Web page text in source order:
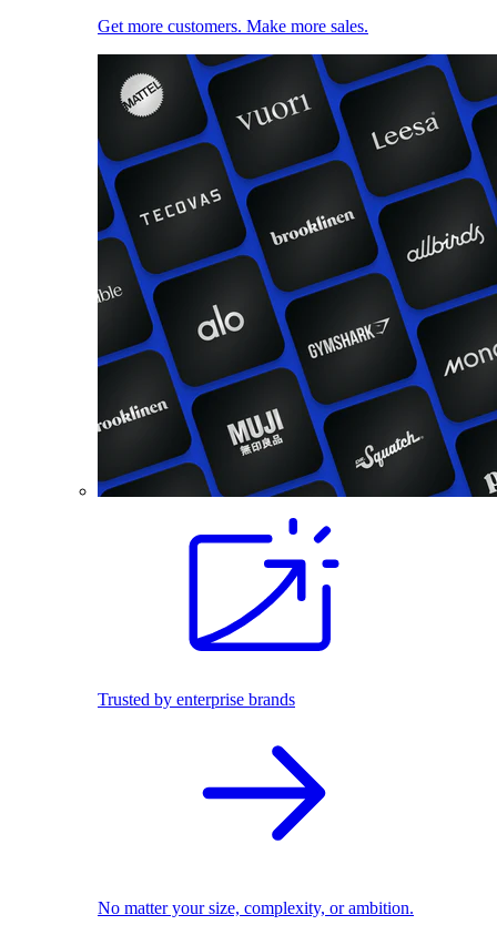
Get more customers. Make more sales.
Trusted by enterprise brands
No matter your size, complexity, or ambition.